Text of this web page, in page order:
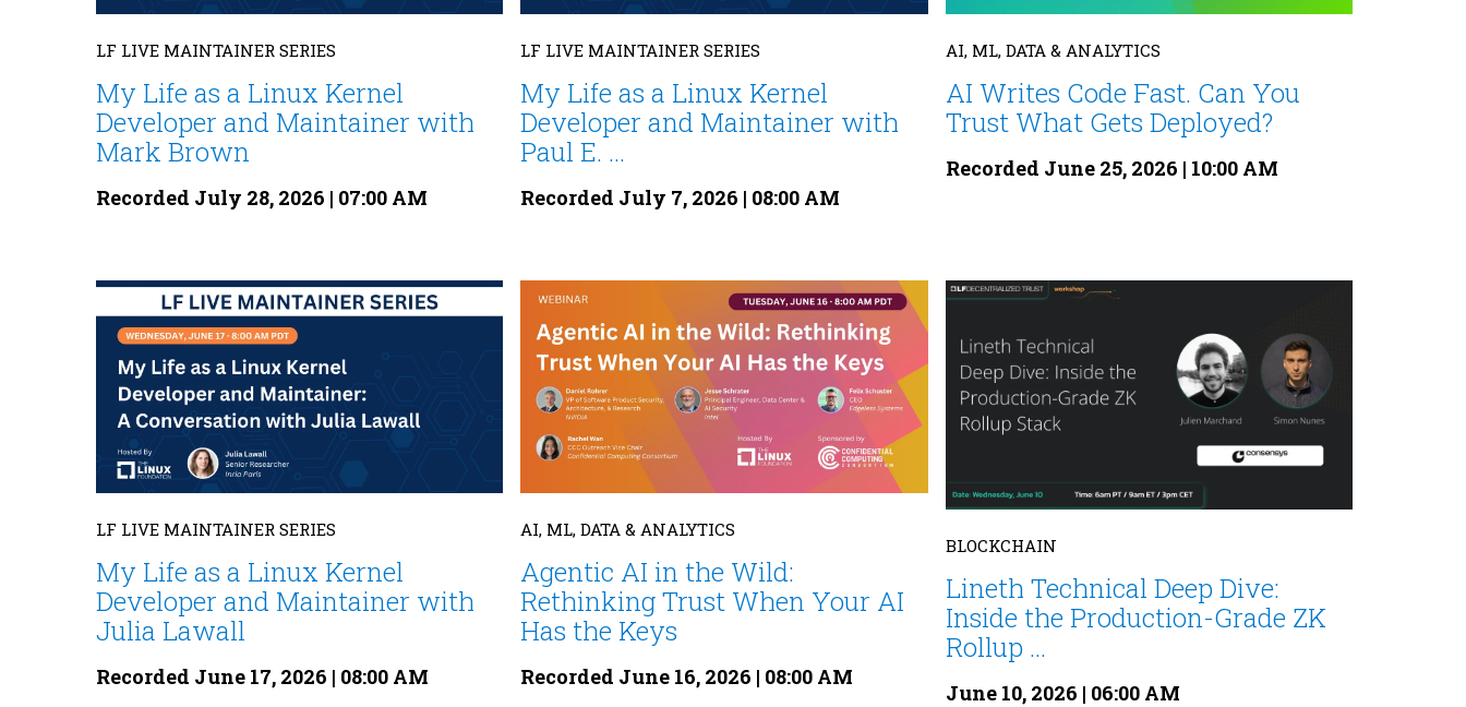
LF LIVE MAINTAINER SERIES
My Life as a Linux Kernel
Developer and Maintainer with
Mark Brown
Recorded July 28, 2026 | 07:00 AM
LF LIVE MAINTAINER SERIES
My Life as a Linux Kernel
Developer and Maintainer with
Paul E. ...
Recorded July 7, 2026 | 08:00 AM
AI, ML, DATA & ANALYTICS
AI Writes Code Fast. Can You
Trust What Gets Deployed?
Recorded June 25, 2026 | 10:00 AM
LF LIVE MAINTAINER SERIES
My Life as a Linux Kernel
Developer and Maintainer with
Julia Lawall
Recorded June 17, 2026 | 08:00 AM
AI, ML, DATA & ANALYTICS
Agentic AI in the Wild:
Rethinking Trust When Your AI
Has the Keys
Recorded June 16, 2026 | 08:00 AM
BLOCKCHAIN
Lineth Technical Deep Dive:
Inside the Production-Grade ZK
Rollup ...
June 10, 2026 | 06:00 AM